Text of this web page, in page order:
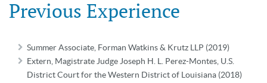
Previous Experience
Summer Associate, Forman Watkins & Krutz LLP (2019)
Extern, Magistrate Judge Joseph H. L. Perez-Montes, U.S.
District Court for the Western District of Louisiana (2018)